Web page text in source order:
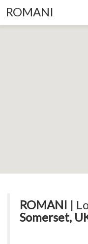
ROMANI
ROMANI |
Somerset,